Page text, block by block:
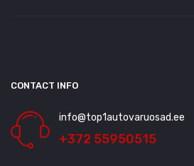
CONTACT INFO
info@top1autovaruosad.ee
+372 55950515